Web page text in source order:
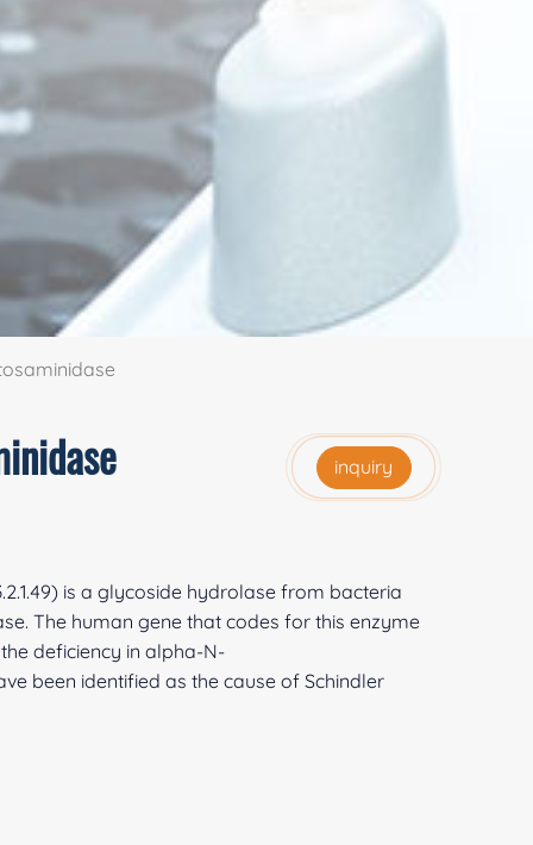
inquiry
is a glycoside hydrolase from bacteria
The human gene that codes for this enzyme
deficiency in alpha-N-
been identified as the cause of Schindler